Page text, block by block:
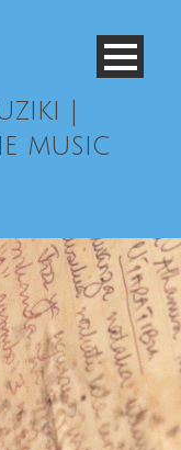
|
music